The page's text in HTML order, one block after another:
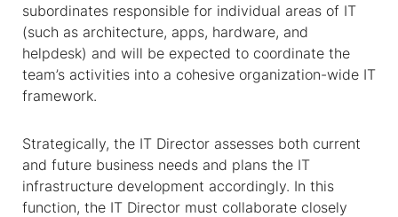
subordinates responsible for individual areas of IT
(such as architecture, apps, hardware, and
helpdesk) and will be expected to coordinate the
team’s activities into a cohesive organization-wide IT
framework.
Strategically, the IT Director assesses both current
and future business needs and plans the IT
infrastructure development accordingly. In this
function, the IT Director must collaborate closely